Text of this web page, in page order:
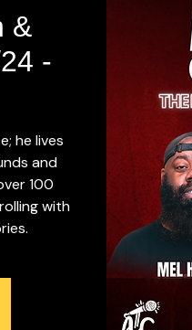
&
-
he lives
and
100
with